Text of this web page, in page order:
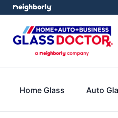
Home Glass Auto